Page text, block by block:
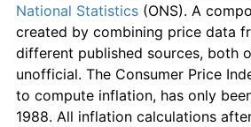
1960 £522.34
1961 £540.43
1962 £563.83
National Statistics (ONS). A
created by combining price data
different published sources, both
unofficial. The Consumer Price
to compute inflation, has only
1988. All inflation calculations